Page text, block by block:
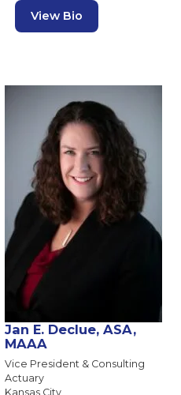
View Bio
Jan E. Declue, ASA,
MAAA
Vice President & Consulting
Actuary
Kansas City